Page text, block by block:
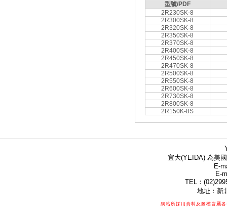
型號/PDF
2R230SK-8
2R300SK-8
2R320SK-8
2R350SK-8
2R370SK-8
2R400SK-8
2R450SK-8
2R470SK-8
2R500SK-8
2R550SK-8
2R600SK-8
2R730SK-8
2R800SK-8
2R150K-8S
宜大(YEIDA) 為美
E-
E-
TEL：
地址：新
網站所採用資料及圖檔皆屬